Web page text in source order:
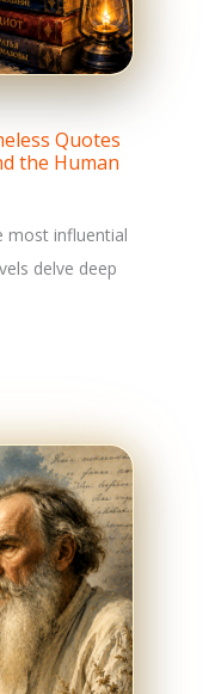
Quotes
the Human
most influential
delve deep